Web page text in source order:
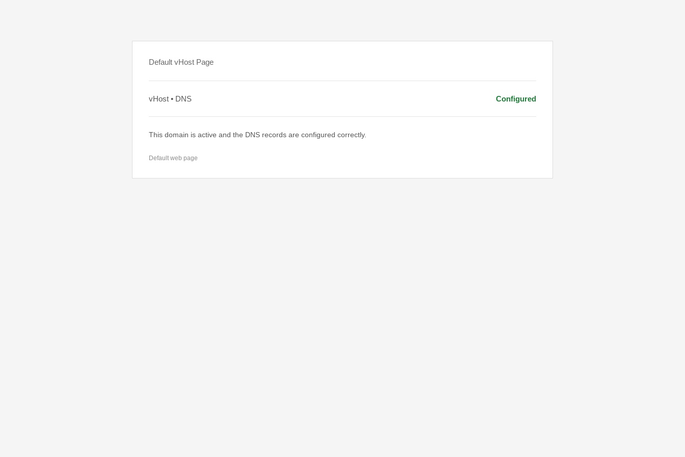
Default vHost Page
vHost • DNS Configured
This domain is active and the DNS records are configured correctly.
Default web page